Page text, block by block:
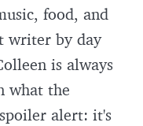
food, and
writer by day
is always
what the
alert: it's